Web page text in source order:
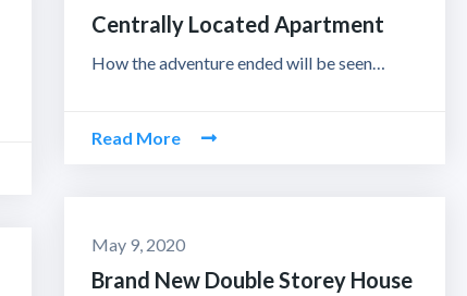
Centrally Located Apartment
How the adventure ended will be seen…
Read More
May 9, 2020
Brand New Double Storey House